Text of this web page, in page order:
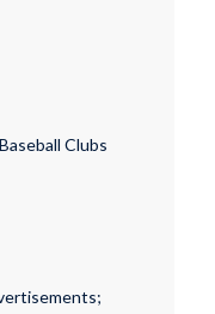
Clubs